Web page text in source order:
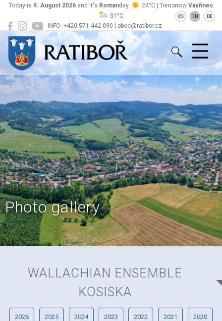
INFO: +420 571 442 090 | obec@ratibor.cz
Today is 9. August 2026 and it's Romanday 24°C | Tomorrow Vavřinec
31°C
CS EN DE
Ratiboř
Photo gallery
WALLACHIAN ENSEMBLE
KOSISKA
2026 2025 2024 2023 2022 2021 2020